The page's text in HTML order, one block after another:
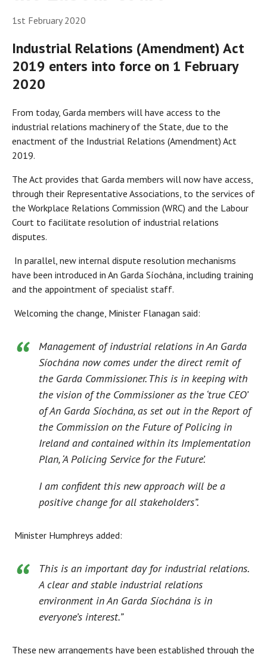
1st February 2020
Industrial Relations (Amendment) Act
2019 enters into force on 1 February
2020
From today, Garda members will have access to the
industrial relations machinery of the State, due to the
enactment of the Industrial Relations (Amendment) Act
2019.
The Act provides that Garda members will now have access,
through their Representative Associations, to the services of
the Workplace Relations Commission (WRC) and the Labour
Court to facilitate resolution of industrial relations
disputes.
In parallel, new internal dispute resolution mechanisms
have been introduced in An Garda Síochána, including training
and the appointment of specialist staff.
Welcoming the change, Minister Flanagan said:
Management of industrial relations in An Garda
Síochána now comes under the direct remit of
the Garda Commissioner. This is in keeping with
the vision of the Commissioner as the ‘true CEO’
of An Garda Síochána, as set out in the Report of
the Commission on the Future of Policing in
Ireland and contained within its Implementation
Plan, ‘A Policing Service for the Future’.
I am confident this new approach will be a
positive change for all stakeholders”.
Minister Humphreys added:
This is an important day for industrial relations.
A clear and stable industrial relations
environment in An Garda Síochána is in
everyone’s interest.”
These new arrangements have been established through the